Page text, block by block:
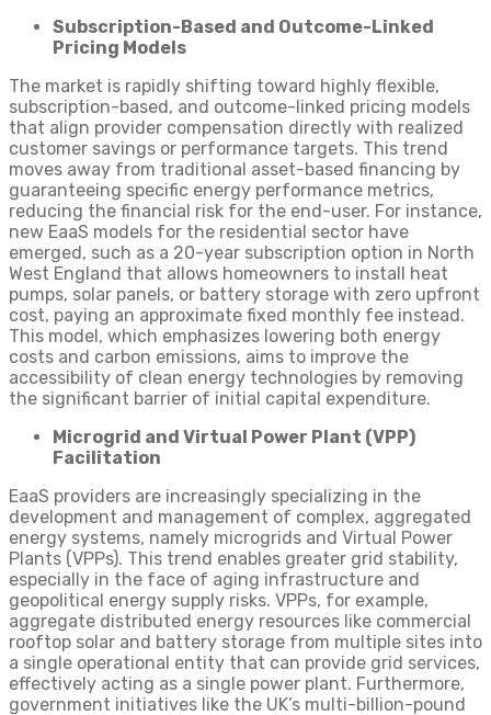
Subscription-Based and Outcome-Linked
Pricing Models
The market is rapidly shifting toward highly flexible,
subscription-based, and outcome-linked pricing models
that align provider compensation directly with realized
customer savings or performance targets. This trend
moves away from traditional asset-based financing by
guaranteeing specific energy performance metrics,
reducing the financial risk for the end-user. For instance,
new EaaS models for the residential sector have
emerged, such as a 20-year subscription option in North
West England that allows homeowners to install heat
pumps, solar panels, or battery storage with zero upfront
cost, paying an approximate fixed monthly fee instead.
This model, which emphasizes lowering both energy
costs and carbon emissions, aims to improve the
accessibility of clean energy technologies by removing
the significant barrier of initial capital expenditure.
Microgrid and Virtual Power Plant (VPP)
Facilitation
EaaS providers are increasingly specializing in the
development and management of complex, aggregated
energy systems, namely microgrids and Virtual Power
Plants (VPPs). This trend enables greater grid stability,
especially in the face of aging infrastructure and
geopolitical energy supply risks. VPPs, for example,
aggregate distributed energy resources like commercial
rooftop solar and battery storage from multiple sites into
a single operational entity that can provide grid services,
effectively acting as a single power plant. Furthermore,
government initiatives like the UK’s multi-billion-pound